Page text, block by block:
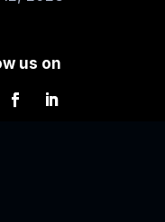
us on